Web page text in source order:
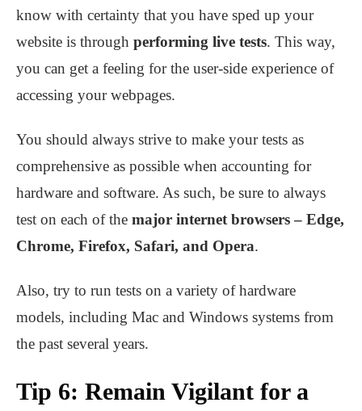
know with certainty that you have sped up your
website is through performing live tests. This way,
you can get a feeling for the user-side experience of
accessing your webpages.
You should always strive to make your tests as
comprehensive as possible when accounting for
hardware and software. As such, be sure to always
test on each of the major internet browsers – Edge,
Chrome, Firefox, Safari, and Opera.
Also, try to run tests on a variety of hardware
models, including Mac and Windows systems from
the past several years.
Tip 6: Remain Vigilant for a